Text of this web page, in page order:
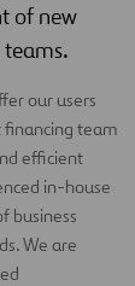
of new
teams.
our users
financing team
efficient
in-house
business
We are